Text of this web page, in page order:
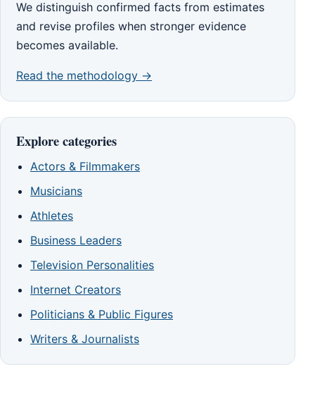
We distinguish confirmed facts from estimates
and revise profiles when stronger evidence
becomes available.
Read the methodology →
Explore categories
Actors & Filmmakers
Musicians
Athletes
Business Leaders
Television Personalities
Internet Creators
Politicians & Public Figures
Writers & Journalists